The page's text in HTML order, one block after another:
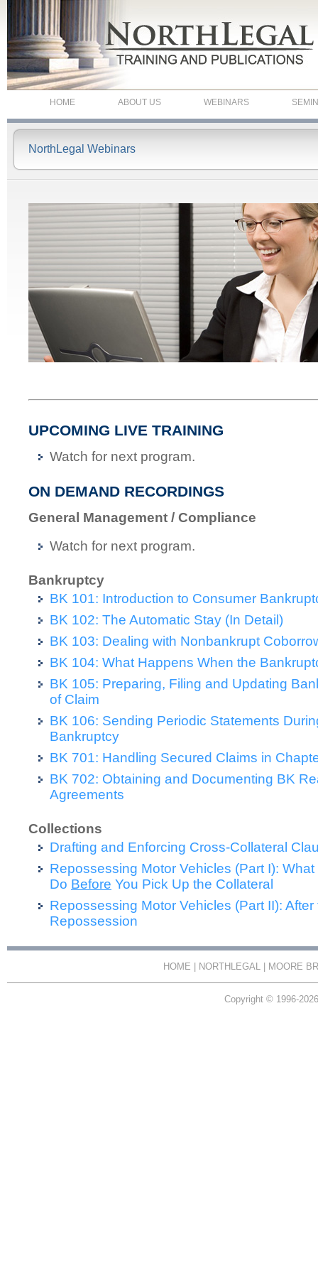
HOME ABOUT US WEBINARS
NorthLegal Webinars
UPCOMING LIVE TRAINING
Watch for next program.
ON DEMAND RECORDINGS
General Management / Compliance
Watch for next program.
Bankruptcy
BK 101: Introduction to Consumer
BK 102: The Automatic Stay (In Detail)
BK 103: Dealing with Nonbankrupt
BK 104: What Happens When the
BK 105: Preparing, Filing and Updating
of Claim
BK 106: Sending Periodic Statements
Bankruptcy
BK 701: Handling Secured Claims in
BK 702: Obtaining and Documenting BK
Agreements
Collections
Drafting and Enforcing Cross-Collateral
Repossessing Motor Vehicles (Part I):
Do Before You Pick Up the Collateral
Repossessing Motor Vehicles (Part II): After
Repossession
HOME NORTHLEGAL MOORE
Copyright © 1996-